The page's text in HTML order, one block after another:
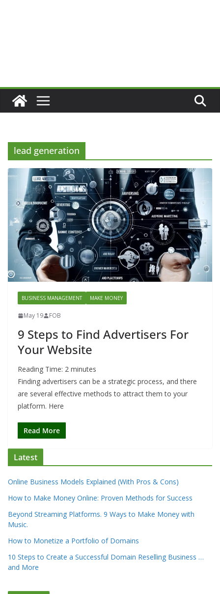
lead generation
BUSINESS MANAGEMENT MAKE MONEY
May 19 FOB
9 Steps to Find Advertisers For
Your Website
Reading Time: 2 minutes
Finding advertisers can be a strategic process, and there
are several effective methods to attract them to your
platform. Here
Read More
Latest
Online Business Models Explained (With Pros & Cons)
How to Make Money Online: Proven Methods for Success
Beyond Streaming Platforms. 9 Ways to Make Money with
Music.
How to Monetize a Portfolio of Domains
10 Steps to Create a Successful Domain Reselling Business …
and More